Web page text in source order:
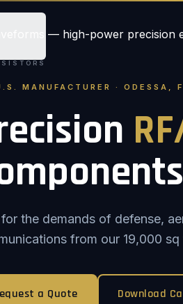
MANUFACTURER · ODESSA,
for the demands of defense,
from our 19,000
a Quote Download